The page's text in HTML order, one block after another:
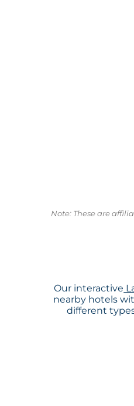
Note: These are
Our interactive
nearby hotels
different